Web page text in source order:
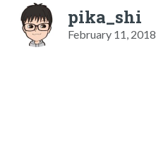
pika_shi
February 11, 2018